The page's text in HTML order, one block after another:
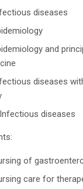
diseases
and
diseases
diseases
of
care for